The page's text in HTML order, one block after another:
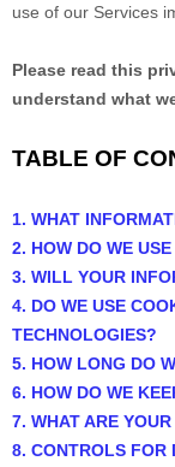
use of our Services
Please read this
understand what
TABLE OF
1. WHAT
2. HOW DO WE
3. WILL YOUR
4. DO WE USE
TECHNOLOGIES?
5. HOW LONG DO
6. HOW DO WE
7. WHAT ARE
8. CONTROLS FOR